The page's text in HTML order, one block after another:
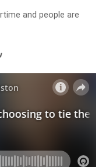
and people are